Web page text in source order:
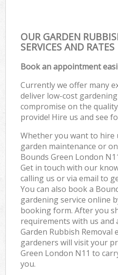
OUR GARDEN
SERVICES AND RATES
Book an appointment
Currently we offer many
deliver low-cost
compromise on the
provide! Hire us and see
Whether you want to
garden maintenance or
Bounds Green London
Get in touch with our
calling us or via email to
You can also book a
gardening service online
booking form. After you
requirements with us and
Garden Rubbish Removal
gardeners will visit your
Green London N11 to
you.